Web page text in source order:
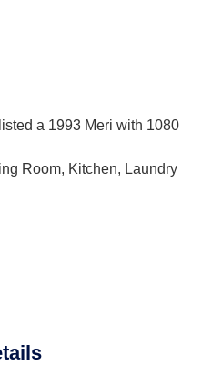
a 1993 Meri with 1080
Room, Kitchen, Laundry